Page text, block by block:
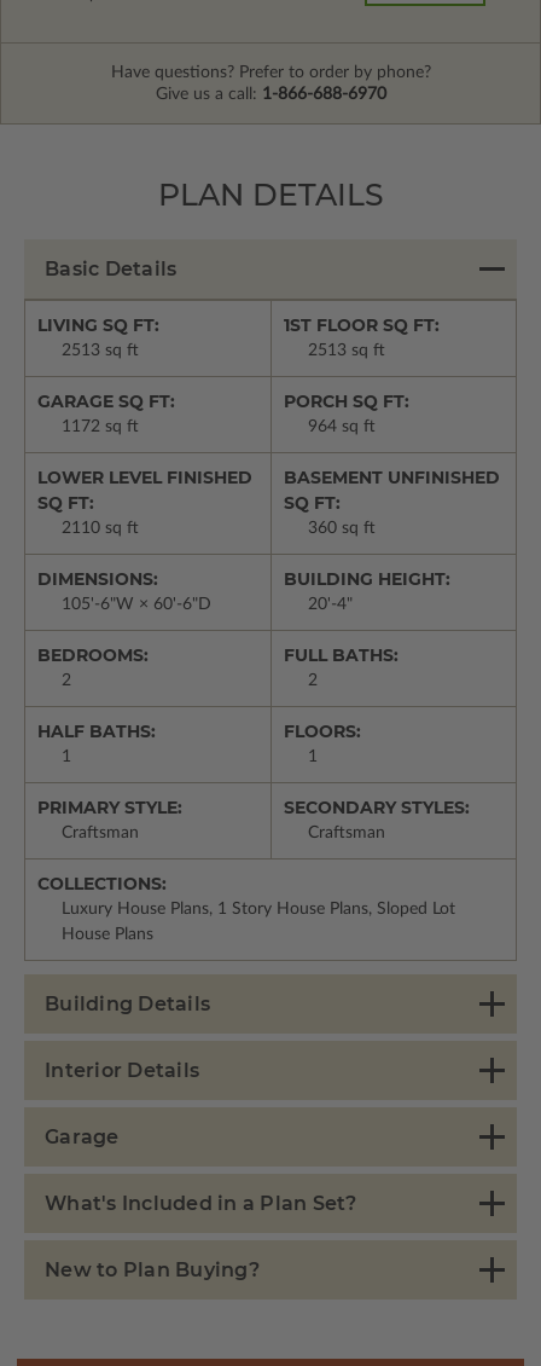
Have questions? Prefer to order by phone?
Give us a call: 1-866-688-6970
PLAN DETAILS
Basic Details
LIVING SQ FT:
2513 sq ft
1ST FLOOR SQ FT:
2513 sq ft
GARAGE SQ FT:
1172 sq ft
PORCH SQ FT:
964 sq ft
LOWER LEVEL FINISHED
SQ FT:
2110 sq ft
BASEMENT UNFINISHED
SQ FT:
360 sq ft
DIMENSIONS:
105'-6"W × 60'-6"D
BUILDING HEIGHT:
20'-4"
BEDROOMS:
2
FULL BATHS:
2
HALF BATHS:
1
FLOORS:
1
PRIMARY STYLE:
Craftsman
SECONDARY STYLES:
Craftsman
COLLECTIONS:
Luxury House Plans, 1 Story House Plans, Sloped Lot
House Plans
Building Details
Interior Details
Garage
What's Included in a Plan Set?
New to Plan Buying?